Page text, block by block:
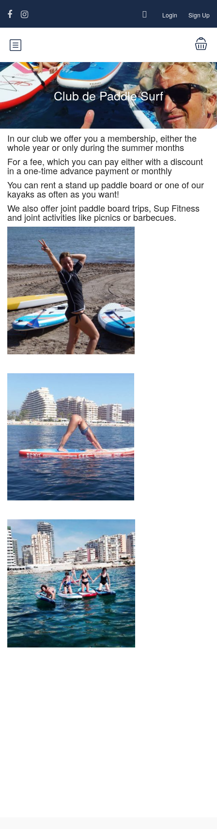
Login Sign Up
Club de Paddle Surf
In our club we offer you a membership, either the
whole year or only during the summer months
For a fee, which you can pay either with a discount
in a one-time advance payment or monthly
You can rent a stand up paddle board or one of our
kayaks as often as you want!
We also offer joint paddle board trips, Sup Fitness
and joint activities like picnics or barbecues.